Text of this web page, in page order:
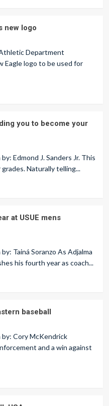
new logo
Department
Eagle logo to be used for
you to become your
Edmond J. Sanders Jr. This
Naturally telling...
at USUE mens
Tainá Soranzo As Adjalma
his fourth year as coach...
baseball
Cory McKendrick
and a win against